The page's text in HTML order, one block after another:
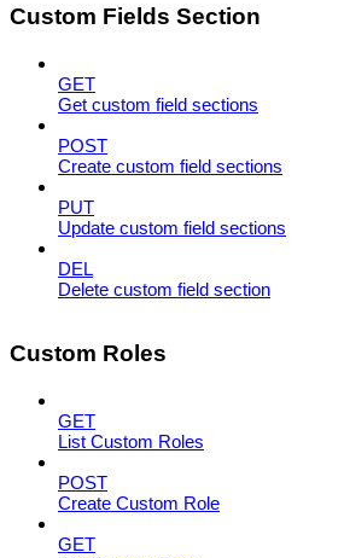
Custom Fields Section
GET
Get custom field sections
POST
Create custom field sections
PUT
Update custom field sections
DEL
Delete custom field section
Custom Roles
GET
List Custom Roles
POST
Create Custom Role
GET